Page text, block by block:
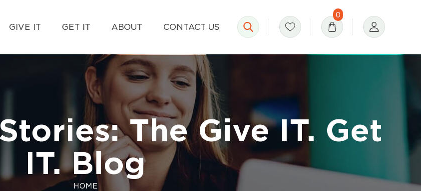
GIVE IT GET IT ABOUT CONTACT US
0
The Give IT. Get
IT. Blog
HOME